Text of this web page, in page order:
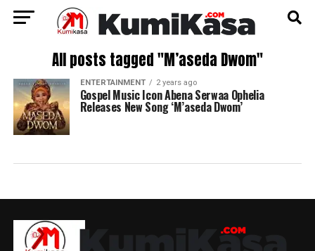
All posts tagged "M’aseda Dwom"
ENTERTAINMENT 2 years ago
Gospel Music Icon Abena Serwaa Ophelia
Releases New Song ‘M’aseda Dwom’